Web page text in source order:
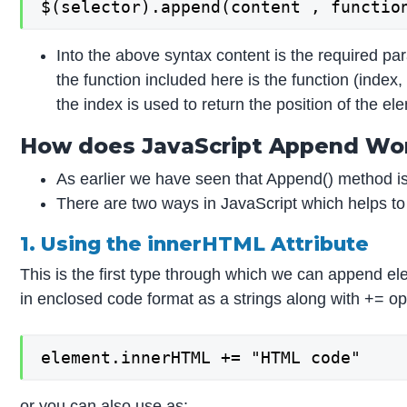
$(selector).append(content ,
Into the above syntax content is the required
the function included here is the function
the index is used to return the position of the
How does JavaScript Append
As earlier we have seen that Append() method
There are two ways in JavaScript which helps
1. Using the innerHTML Attribute
This is the first type through which we can append
in enclosed code format as a strings along with +=
element.innerHTML += "HTML code"